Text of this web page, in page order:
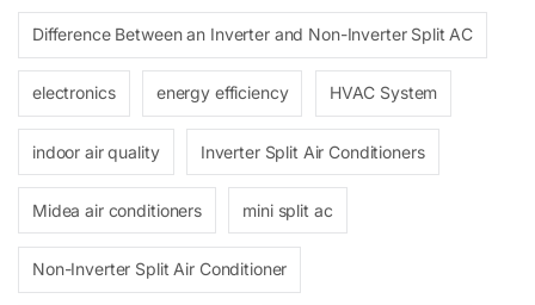
Difference Between an Inverter and Non-Inverter Split AC
electronics energy efficiency HVAC System
indoor air quality Inverter Split Air Conditioners
Midea air conditioners mini split ac
Non-Inverter Split Air Conditioner